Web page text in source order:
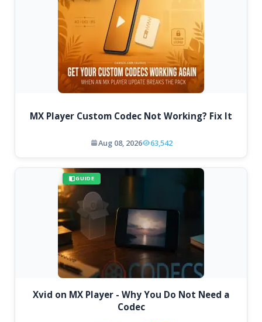
MX Player Custom Codec Not Working? Fix It
Aug 08, 2026 63,542
GUIDE
Xvid on MX Player - Why You Do Not Need a
Codec